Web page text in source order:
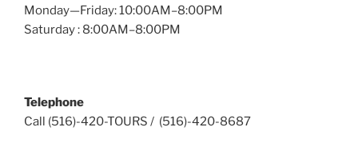
Monday—Friday: 10:00AM–8:00PM
Saturday : 8:00AM–8:00PM
Telephone
Call (516)-420-TOURS / (516)-420-8687